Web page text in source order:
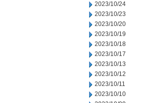
2023/10/24
2023/10/23
2023/10/20
2023/10/19
2023/10/18
2023/10/17
2023/10/13
2023/10/12
2023/10/11
2023/10/10